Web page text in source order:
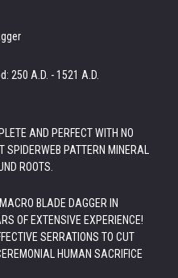
250 A.D. - 1521 A.D.
AND PERFECT WITH NO
PATTERN MINERAL
ROOTS.
BLADE DAGGER IN
OF EXTENSIVE EXPERIENCE!
SERRATIONS TO CUT
HUMAN SACRIFICE